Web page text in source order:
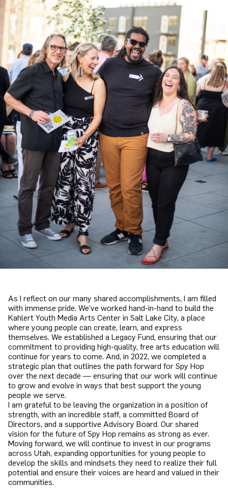
As I reflect on our many shared accomplishments, I am filled
with immense pride. We’ve worked hand-in-hand to build the
Kahlert Youth Media Arts Center in Salt Lake City, a place
where young people can create, learn, and express
themselves. We established a Legacy Fund, ensuring that our
commitment to providing high-quality, free arts education will
continue for years to come. And, in 2022, we completed a
strategic plan that outlines the path forward for Spy Hop
over the next decade — ensuring that our work will continue
to grow and evolve in ways that best support the young
people we serve.
I am grateful to be leaving the organization in a position of
strength, with an incredible staff, a committed Board of
Directors, and a supportive Advisory Board. Our shared
vision for the future of Spy Hop remains as strong as ever.
Moving forward, we will continue to invest in our programs
across Utah, expanding opportunities for young people to
develop the skills and mindsets they need to realize their full
potential and ensure their voices are heard and valued in their
communities.